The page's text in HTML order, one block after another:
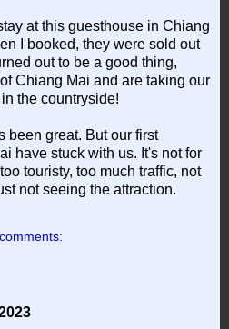
at this guesthouse in Chiang
I booked, they were sold out
out to be a good thing,
Chiang Mai and are taking our
the countryside!
been great. But our first
have stuck with us. It's not for
touristy, too much traffic, not
not seeing the attraction.